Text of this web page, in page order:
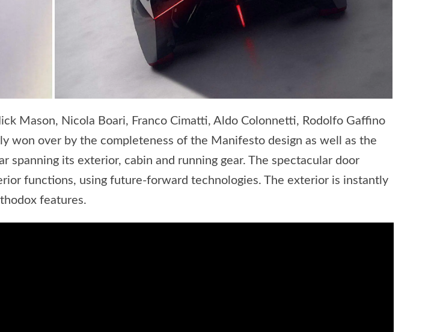
Mason, Nicola Boari, Franco Cimatti, Aldo Colonnetti, Rodolfo Gaffino
won over by the completeness of the Manifesto design as well as the
spanning its exterior, cabin and running gear. The spectacular door
functions, using future-forward technologies. The exterior is instantly
features.